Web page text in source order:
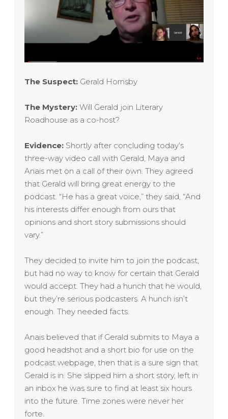
The Suspect: Gerald Hornsby
The Mystery: Will Gerald join Literary
Roadhouse as a co-host?
Evidence: Shortly after concluding today’s
three-way video call with Gerald, Maya and
Anais met on a call of their own. They agreed
that Gerald will bring great energy to the
podcast. “He has a great voice,” they said, “And
his interests differ enough from ours that
opinions and short story submissions should
vary.”
They decided to invite him to join the podcast,
but had no way to know for certain that Gerald
would accept. They had a hunch that he would,
but they’re serious podcasters. A hunch isn’t
enough. They needed facts.
Anais believed that if Gerald submits to Maya a
good headshot and a short bio for use on the
podcast webpage, then that is a sure sign that
Gerald is in. She slipped him a short story, left in
an inbox he was sure to find at least six hours
into the future. Time zones were never her
forte.